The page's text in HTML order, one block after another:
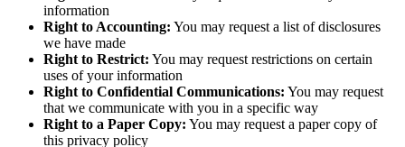
information
Right to Accounting: You may request a list of disclosures
we have made
Right to Restrict: You may request restrictions on certain
uses of your information
Right to Confidential Communications: You may request
that we communicate with you in a specific way
Right to a Paper Copy: You may request a paper copy of
this privacy policy